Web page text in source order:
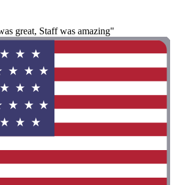
great, Staff was amazing"